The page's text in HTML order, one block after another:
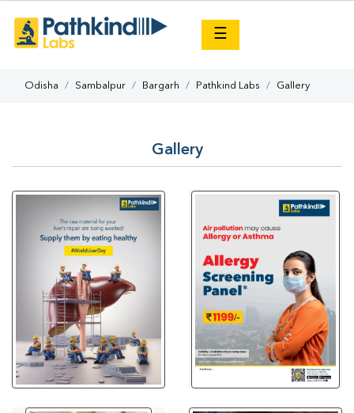
☰
Odisha Sambalpur Bargarh Pathkind Labs Gallery
Gallery